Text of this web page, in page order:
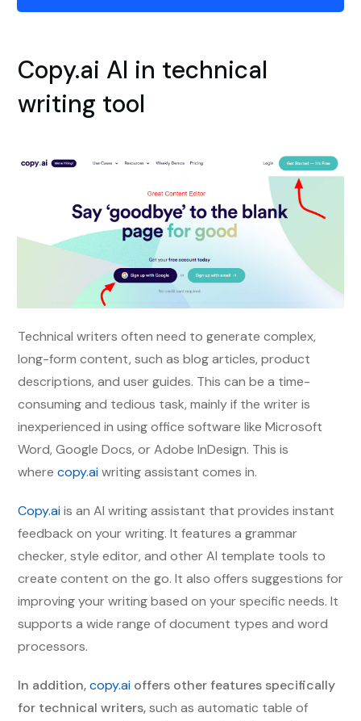
Copy.ai AI in technical
writing tool
Technical writers often need to generate complex,
long-form content, such as blog articles, product
descriptions, and user guides. This can be a time-
consuming and tedious task, mainly if the writer is
inexperienced in using office software like Microsoft
Word, Google Docs, or Adobe InDesign. This is
where copy.aiwriting assistant comes in.
Copy.aiis an AI writing assistant that provides instant
feedback on your writing. It features a grammar
checker, style editor, and other AI template tools to
create content on the go. It also offers suggestions for
improving your writing based on your specific needs. It
supports a wide range of document types and word
processors.
In addition,copy.ai offers other features specifically
for technical writers,such as automatic table of